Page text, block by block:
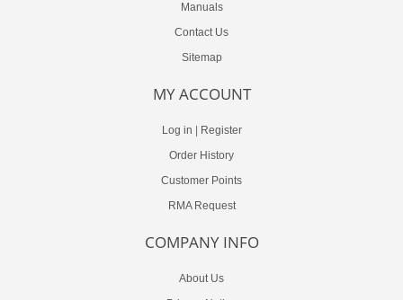
Manuals
Contact Us
Sitemap
MY ACCOUNT
Log in
Register
Order History
Customer Points
RMA Request
COMPANY INFO
About Us